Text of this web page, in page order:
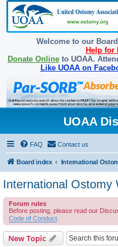
Welcome to our
Help for
Donate Onlineto UOAA.
Like UOAA on
UOAA
FAQ Contact us
Board index
International Ostomy
Forum rules
Before posting, please read our
Code of Conduct
New Topic